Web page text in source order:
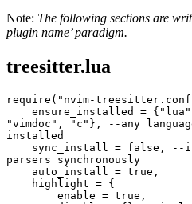
Note: The following sections are
plugin name’ paradigm.
treesitter.lua
require("nvim-
"vimdoc", "c"}, --any
installed
parsers synchronously
    auto_install = true,
    highlight = {
        enable = true,